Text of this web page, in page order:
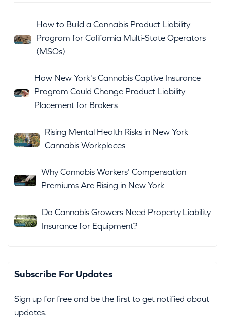
How to Build a Cannabis Product Liability
Program for California Multi-State Operators
(MSOs)
How New York's Cannabis Captive Insurance
Program Could Change Product Liability
Placement for Brokers
Rising Mental Health Risks in New York
Cannabis Workplaces
Why Cannabis Workers' Compensation
Premiums Are Rising in New York
Do Cannabis Growers Need Property Liability
Insurance for Equipment?
Subscribe For Updates
Sign up for free and be the first to get notified about
updates.